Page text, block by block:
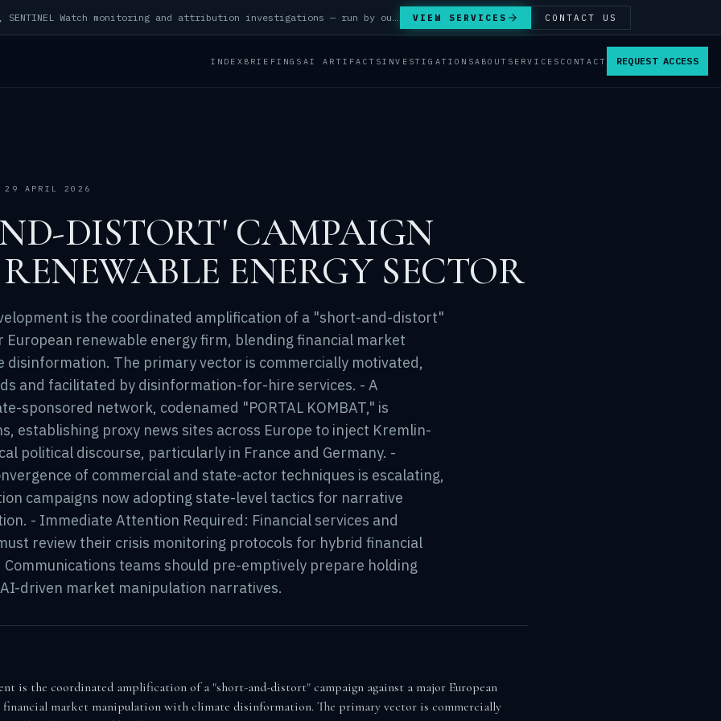
VIEW SERVICES CONTACT US
INDEX BRIEFINGS AI ARTIFACTSINVESTIGATIONSABOUT SERVICES CONTACT REQUEST ACCESS
29 APRIL 2026
DISTORT' CAMPAIGN
ENERGY SECTOR
is the coordinated amplification of a "short-and-distort"
European renewable energy firm, blending financial market
disinformation. The primary vector is commercially motivated,
and facilitated by disinformation-for-hire services. - A
sponsored network, codenamed "PORTAL KOMBAT," is
establishing proxy news sites across Europe to inject Kremlin-
political discourse, particularly in France and Germany. -
of commercial and state-actor techniques is escalating,
campaigns now adopting state-level tactics for narrative
- Immediate Attention Required: Financial services and
review their crisis monitoring protocols for hybrid financial
teams should pre-emptively prepare holding
driven market manipulation narratives.